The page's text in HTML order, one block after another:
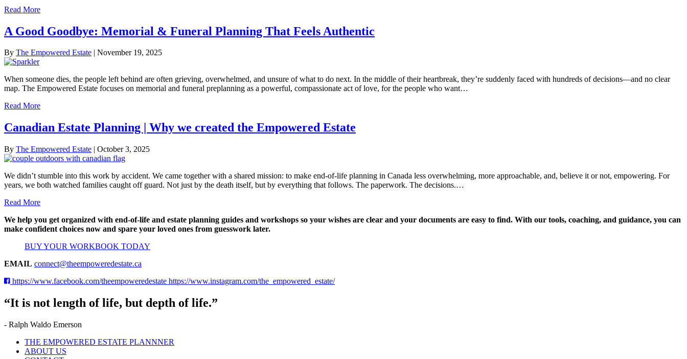
Read More
A Good Goodbye: Memorial & Funeral Planning That Feels Authentic
By The Empowered Estate November 19, 2025
When someone dies, the people left behind are often grieving, overwhelmed, and unsure of what to do next. In the middle of their heartbreak, they’re suddenly faced with hundreds of decisions—and no clear
map. The Empowered Estate focuses on memorial and funeral preplanning as a powerful, compassionate act of love, for the people who want…
Read More
Canadian Estate Planning | Why we created the Empowered Estate
By The Empowered Estate | October 3, 2025
We didn’t stumble into this work by accident. We came together with a shared mission: to make end-of-life planning in Canada less overwhelming, more approachable, and, believe it or not, empowering. For
years, we both watched families caught off guard. Not just by the death itself, but by everything that follows. The paperwork. The decisions.…
Read More
We help you get organized with end-of-life and estate planning guides and workshops so your wishes are clear and your documents are easy to find. With our tools, coaching, and guidance, you can
make confident choices now and spare your loved ones from guesswork later.
BUY YOUR WORKBOOK TODAY
EMAIL connect@theempoweredestate.ca
https://www.facebook.com/theempoweredestate https://www.instagram.com/the_empowered_estate/
“It is not length of life, but depth of life.”
- Ralph Waldo Emerson
THE EMPOWERED ESTATE PLANNNER
ABOUT US